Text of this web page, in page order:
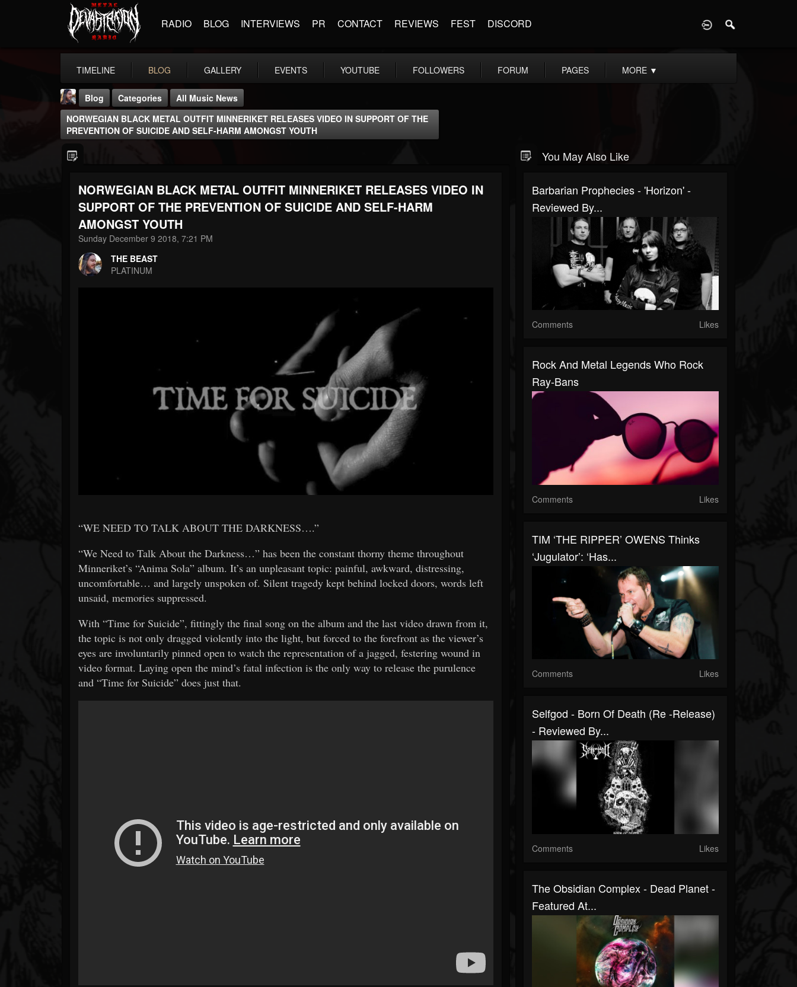
RADIO BLOG INTERVIEWS PR CONTACT REVIEWS FEST DISCORD
TIMELINE BLOG GALLERY EVENTS YOUTUBE FOLLOWERS FORUM PAGES MORE ▼
THE BEAST
@thebeast
FOLLOWERS
203493
FOLLOWING
202955
UPDATES
41905
Forum
Blog Categories
All Music News
NORWEGIAN BLACK METAL OUTFIT MINNERIKET RELEASES VIDEO IN SUPPORT OF THE
PREVENTION OF SUICIDE AND SELF-HARM AMONGST YOUTH
NORWEGIAN BLACK METAL OUTFIT MINNERIKET RELEASES VIDEO IN
SUPPORT OF THE PREVENTION OF SUICIDE AND SELF-HARM
AMONGST YOUTH
Sunday December 9 2018, 7:21 PM
THE BEAST
PLATINUM
“WE NEED TO TALK ABOUT THE DARKNESS….”
“We Need to Talk About the Darkness…” has been the constant thorny theme throughout
Minneriket’s “Anima Sola” album. It’s an unpleasant topic: painful, awkward, distressing,
uncomfortable… and largely unspoken of. Silent tragedy kept behind locked doors, words left
unsaid, memories suppressed.
With “Time for Suicide”, fittingly the final song on the album and the last video drawn from it,
the topic is not only dragged violently into the light, but forced to the forefront as the viewer’s
eyes are involuntarily pinned open to watch the representation of a jagged, festering wound in
video format. Laying open the mind’s fatal infection is the only way to release the purulence
and “Time for Suicide” does just that.
You May Also Like
Barbarian Prophecies - 'Horizon' -
Reviewed By...
Comments Likes
Rock And Metal Legends Who Rock
Ray-Bans
Comments Likes
TIM ‘THE RIPPER’ OWENS Thinks
‘Jugulator’: ‘Has...
Comments Likes
Selfgod - Born Of Death (Re -Release)
- Reviewed By...
Comments Likes
The Obsidian Complex - Dead Planet -
Featured At...